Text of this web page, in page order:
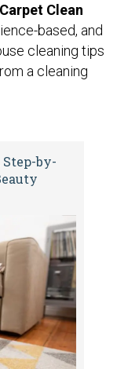
Clean
based, and
cleaning tips
a cleaning
Step-by-